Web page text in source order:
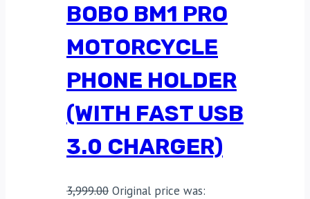
BOBO BM1 PRO
MOTORCYCLE
PHONE HOLDER
(WITH FAST USB
3.0 CHARGER)
3,999.00 Original price was: